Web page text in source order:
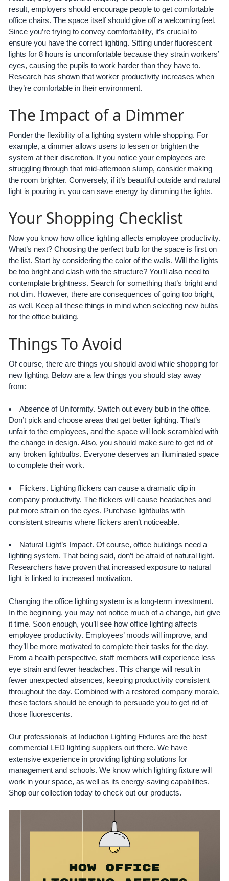
result, employers should encourage people to get comfortable
office chairs. The space itself should give off a welcoming feel.
Since you’re trying to convey comfortability, it’s crucial to
ensure you have the correct lighting. Sitting under fluorescent
lights for 8 hours is uncomfortable because they strain workers’
eyes, causing the pupils to work harder than they have to.
Research has shown that worker productivity increases when
they’re comfortable in their environment.
The Impact of a Dimmer
Ponder the flexibility of a lighting system while shopping. For
example, a dimmer allows users to lessen or brighten the
system at their discretion. If you notice your employees are
struggling through that mid-afternoon slump, consider making
the room brighter. Conversely, if it’s beautiful outside and natural
light is pouring in, you can save energy by dimming the lights.
Your Shopping Checklist
Now you know how office lighting affects employee productivity.
What’s next? Choosing the perfect bulb for the space is first on
the list. Start by considering the color of the walls. Will the lights
be too bright and clash with the structure? You’ll also need to
contemplate brightness. Search for something that’s bright and
not dim. However, there are consequences of going too bright,
as well. Keep all these things in mind when selecting new bulbs
for the office building.
Things To Avoid
Of course, there are things you should avoid while shopping for
new lighting. Below are a few things you should stay away
from:
Absence of Uniformity. Switch out every bulb in the office.
Don’t pick and choose areas that get better lighting. That’s
unfair to the employees, and the space will look scrambled with
the change in design. Also, you should make sure to get rid of
any broken lightbulbs. Everyone deserves an illuminated space
to complete their work.
Flickers. Lighting flickers can cause a dramatic dip in
company productivity. The flickers will cause headaches and
put more strain on the eyes. Purchase lightbulbs with
consistent streams where flickers aren’t noticeable.
Natural Light’s Impact. Of course, office buildings need a
lighting system. That being said, don’t be afraid of natural light.
Researchers have proven that increased exposure to natural
light is linked to increased motivation.
Changing the office lighting system is a long-term investment.
In the beginning, you may not notice much of a change, but give
it time. Soon enough, you’ll see how office lighting affects
employee productivity. Employees’ moods will improve, and
they’ll be more motivated to complete their tasks for the day.
From a health perspective, staff members will experience less
eye strain and fewer headaches. This change will result in
fewer unexpected absences, keeping productivity consistent
throughout the day. Combined with a restored company morale,
these factors should be enough to persuade you to get rid of
those fluorescents.
Our professionals at Induction Lighting Fixtures are the best
commercial LED lighting suppliers out there. We have
extensive experience in providing lighting solutions for
management and schools. We know which lighting fixture will
work in your space, as well as its energy-saving capabilities.
Shop our collection today to check out our products.